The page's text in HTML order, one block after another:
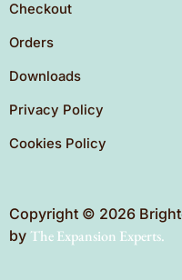
Checkout
Orders
Downloads
Privacy Policy
Cookies Policy
Copyright © 2026
by The Expansion Experts.